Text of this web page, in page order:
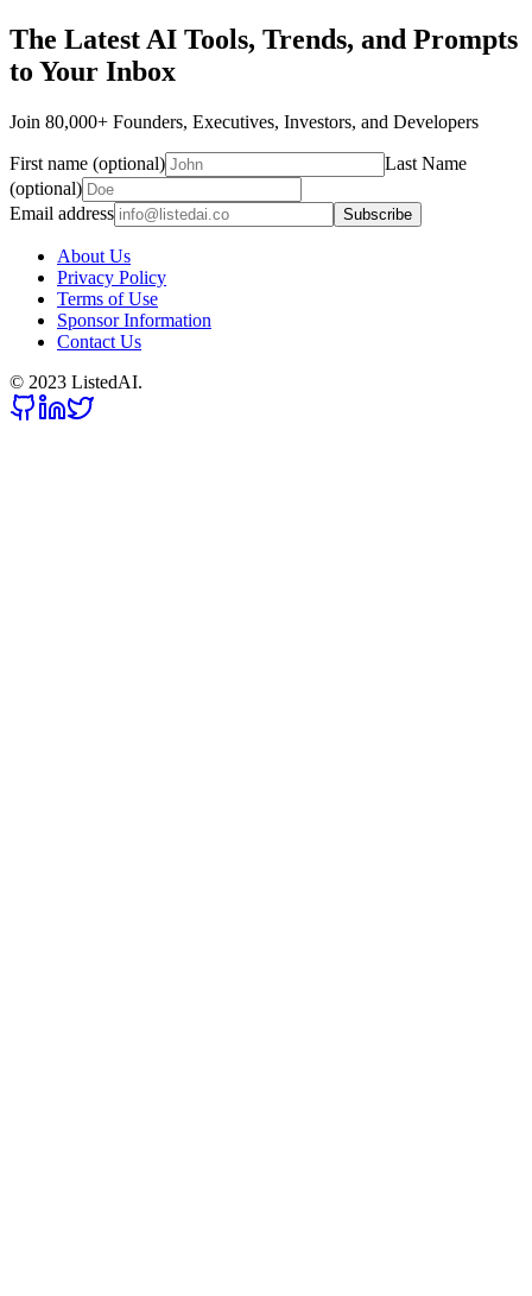
The Latest AI Tools, Trends, and Prompts
to Your Inbox
Join 80,000+ Founders, Executives, Investors, and Developers
First name (optional)
Last Name
(optional)
Email address
Subscribe
About Us
Privacy Policy
Terms of Use
Sponsor Information
Contact Us
© 2023 ListedAI.